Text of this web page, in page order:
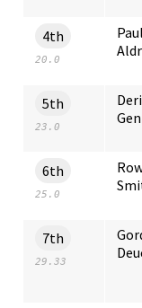
4th
20.0
Paul
5th
23.0
6th
25.0
7th
29.33